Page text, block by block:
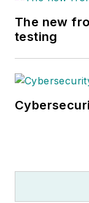
The new
testing